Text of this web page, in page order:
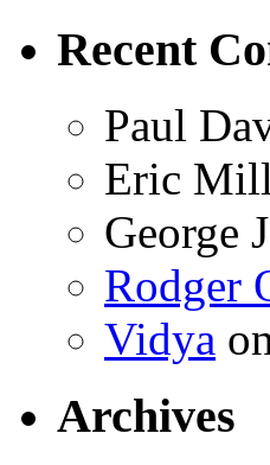
Recent
Paul
Eric
George
Rodger
Vidya
Archives